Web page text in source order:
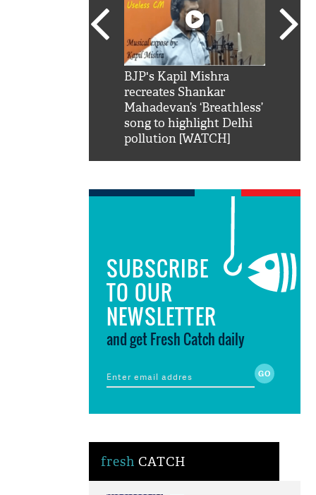
BJP's Kapil Mishra
recreates Shankar
Mahadevan’s ‘Breathless’
song to highlight Delhi
pollution [WATCH]
SUBSCRIBE
TO OUR
NEWSLETTER
and get Fresh Catch daily
fresh CATCH